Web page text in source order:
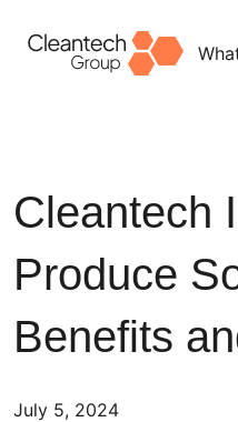
Cleantech
Produce
Benefits
July 5, 2024